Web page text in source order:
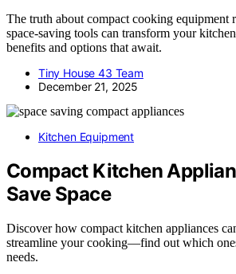
The truth about compact cooking equipment
space-saving tools can transform your
benefits and options that await.
Tiny House 43 Team
December 21, 2025
Kitchen Equipment
Compact Kitchen
Save Space
Discover how compact kitchen appliances
streamline your cooking—find out which
needs.